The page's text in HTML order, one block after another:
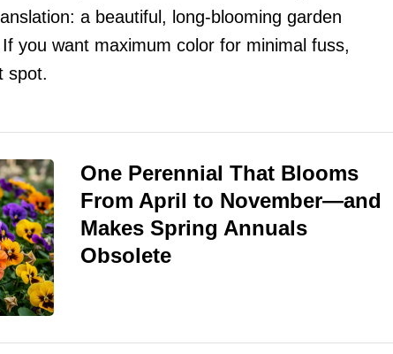
a beautiful, long-blooming garden
you want maximum color for minimal fuss,
spot.
One Perennial That Blooms
From April to November—and
Makes Spring Annuals
Obsolete